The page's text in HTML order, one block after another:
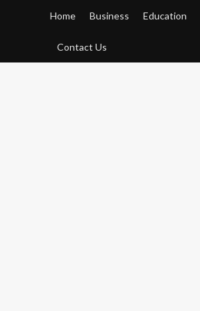
Home Business Education
Contact Us